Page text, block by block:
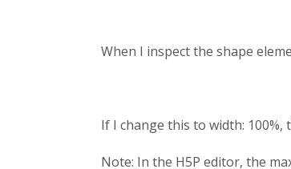
When I inspect the shape
If I change this to width:
Note: In the H5P editor, the